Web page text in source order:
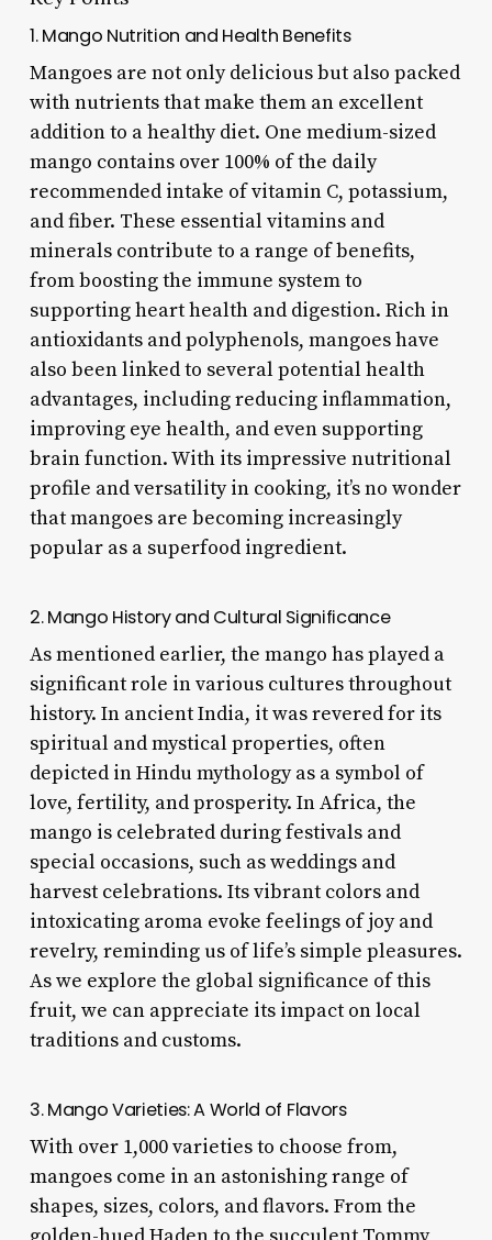
1. Mango Nutrition and Health Benefits
Mangoes are not only delicious but also packed
with nutrients that make them an excellent
addition to a healthy diet. One medium-sized
mango contains over 100% of the daily
recommended intake of vitamin C, potassium,
and fiber. These essential vitamins and
minerals contribute to a range of benefits,
from boosting the immune system to
supporting heart health and digestion. Rich in
antioxidants and polyphenols, mangoes have
also been linked to several potential health
advantages, including reducing inflammation,
improving eye health, and even supporting
brain function. With its impressive nutritional
profile and versatility in cooking, it’s no wonder
that mangoes are becoming increasingly
popular as a superfood ingredient.
2. Mango History and Cultural Significance
As mentioned earlier, the mango has played a
significant role in various cultures throughout
history. In ancient India, it was revered for its
spiritual and mystical properties, often
depicted in Hindu mythology as a symbol of
love, fertility, and prosperity. In Africa, the
mango is celebrated during festivals and
special occasions, such as weddings and
harvest celebrations. Its vibrant colors and
intoxicating aroma evoke feelings of joy and
revelry, reminding us of life’s simple pleasures.
As we explore the global significance of this
fruit, we can appreciate its impact on local
traditions and customs.
3. Mango Varieties: A World of Flavors
With over 1,000 varieties to choose from,
mangoes come in an astonishing range of
shapes, sizes, colors, and flavors. From the